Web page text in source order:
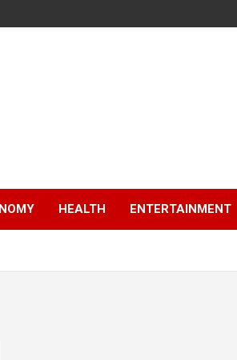
HEALTH ENTERTAINMENT